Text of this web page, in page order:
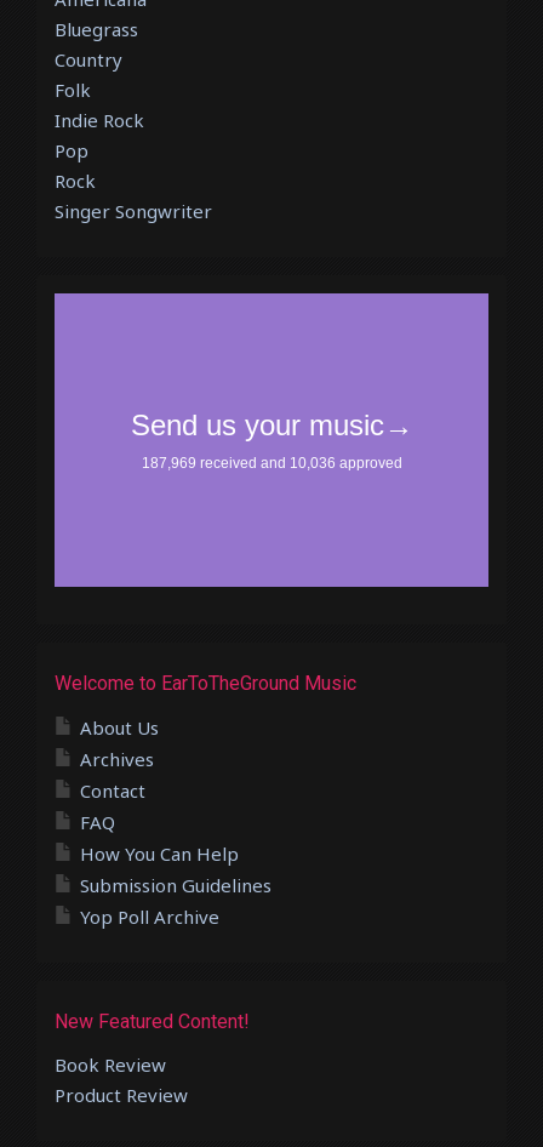
Bluegrass
Country
Folk
Indie Rock
Pop
Rock
Singer Songwriter
Welcome to EarToTheGround Music
About Us
Archives
Contact
FAQ
How You Can Help
Submission Guidelines
Yop Poll Archive
New Featured Content!
Book Review
Product Review